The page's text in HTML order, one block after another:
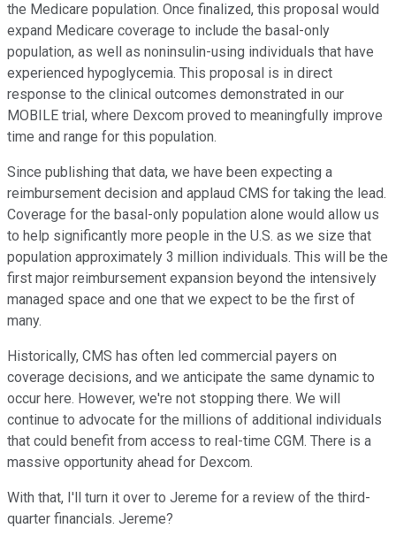
the Medicare population. Once finalized, this proposal would
expand Medicare coverage to include the basal-only
population, as well as noninsulin-using individuals that have
experienced hypoglycemia. This proposal is in direct
response to the clinical outcomes demonstrated in our
MOBILE trial, where Dexcom proved to meaningfully improve
time and range for this population.
Since publishing that data, we have been expecting a
reimbursement decision and applaud CMS for taking the lead.
Coverage for the basal-only population alone would allow us
to help significantly more people in the U.S. as we size that
population approximately 3 million individuals. This will be the
first major reimbursement expansion beyond the intensively
managed space and one that we expect to be the first of
many.
Historically, CMS has often led commercial payers on
coverage decisions, and we anticipate the same dynamic to
occur here. However, we're not stopping there. We will
continue to advocate for the millions of additional individuals
that could benefit from access to real-time CGM. There is a
massive opportunity ahead for Dexcom.
With that, I'll turn it over to Jereme for a review of the third-
quarter financials. Jereme?